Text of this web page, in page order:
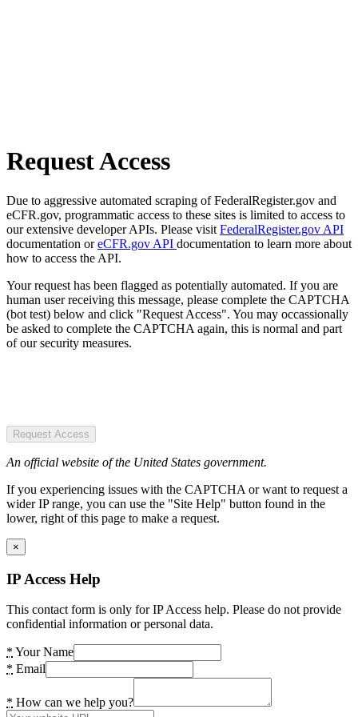
Request Access
Due to aggressive automated scraping of FederalRegister.gov and
eCFR.gov, programmatic access to these sites is limited to access to
our extensive developer APIs. Please visit FederalRegister.gov API
documentation oreCFR.gov API documentation to learn more about
how to access the API.
Your request has been flagged as potentially automated. If you are
human user receiving this message, please complete the CAPTCHA
(bot test) below and click "Request Access". You may occassionally
be asked to complete the CAPTCHA again, this is normal and part
of our security measures.
Request Access
An official website of the United States government.
If you experiencing issues with the CAPTCHA or want to request a
wider IP range, you can use the "Site Help" button found in the
lower, right of this page to make a request.
×
IP Access Help
This contact form is only for IP Access help. Please do not provide
confidential information or personal data.
* Your Name
* Email
* How can we help you?